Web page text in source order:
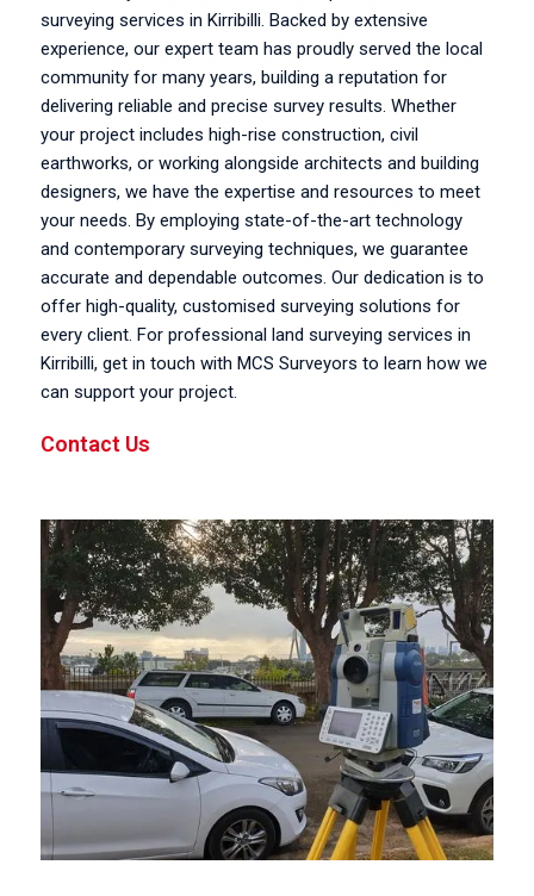
surveying services in Kirribilli. Backed by extensive
experience, our expert team has proudly served the local
community for many years, building a reputation for
delivering reliable and precise survey results. Whether
your project includes high-rise construction, civil
earthworks, or working alongside architects and building
designers, we have the expertise and resources to meet
your needs. By employing state-of-the-art technology
and contemporary surveying techniques, we guarantee
accurate and dependable outcomes. Our dedication is to
offer high-quality, customised surveying solutions for
every client. For professional land surveying services in
Kirribilli, get in touch with MCS Surveyors to learn how we
can support your project.
Contact Us